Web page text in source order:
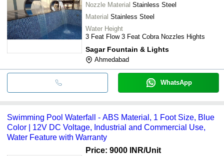
Nozzle Material Stainless Steel
Material Stainless Steel
Water Height
3 Feat Flow 3 Feat Cobra Nozzles Hights
Sagar Fountain & Lights
Ahmedabad
WhatsApp
Swimming Pool Waterfall - ABS Material, 1 Foot Size, Blue
Color | 12V DC Voltage, Industrial and Commercial Use,
Water Feature with Warranty
Price: 9000 INR/Unit